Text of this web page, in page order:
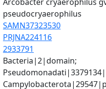
pseudocryaerophilus
SAMN37323530
PRJNA224116
2933791
Bacteria|2|domain;